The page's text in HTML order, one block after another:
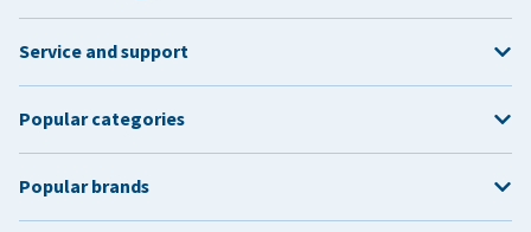
Service and support
Popular categories
Popular brands